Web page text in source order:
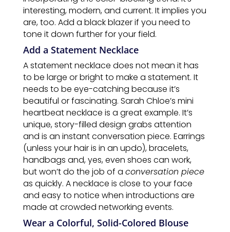
interesting, modern, and current. It implies you
are, too. Add a black blazer if you need to
tone it down further for your field.
Add a Statement Necklace
A statement necklace does not mean it has
to be large or bright to make a statement. It
needs to be eye-catching because it’s
beautiful or fascinating. Sarah Chloe’s mini
heartbeat necklace is a great example. It’s
unique, story-filled design grabs attention
and is an instant conversation piece. Earrings
(unless your hair is in an updo), bracelets,
handbags and, yes, even shoes can work,
but won’t do the job of a conversation piece
as quickly. A necklace is close to your face
and easy to notice when introductions are
made at crowded networking events.
Wear a Colorful, Solid-Colored Blouse